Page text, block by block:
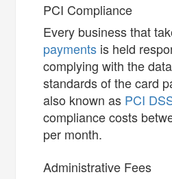
PCI Compliance
Every business that
payments is held
complying with the
standards of the card
also known as PCI
compliance costs
per month.
Administrative Fees